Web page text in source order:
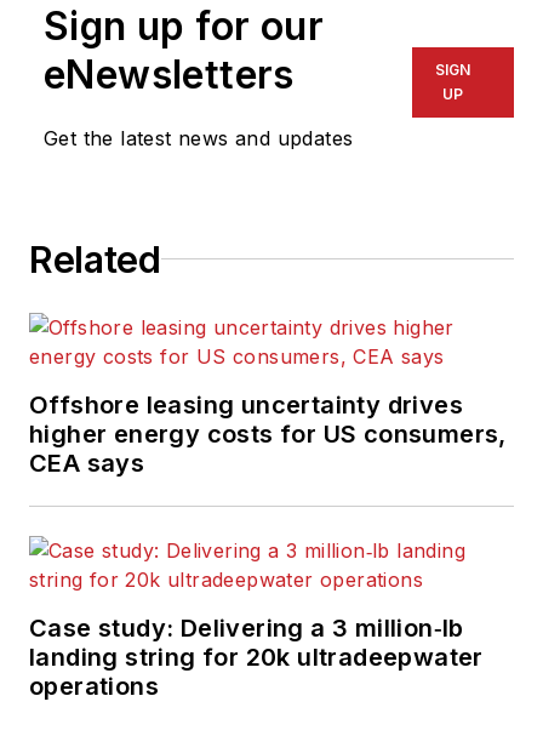
Sign up for our
eNewsletters
Get the latest news and updates
SIGN
UP
Related
Offshore leasing uncertainty drives
higher energy costs for US consumers,
CEA says
Case study: Delivering a 3 million‑lb
landing string for 20k ultradeepwater
operations